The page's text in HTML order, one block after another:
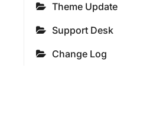
Theme Update
Support Desk
Change Log